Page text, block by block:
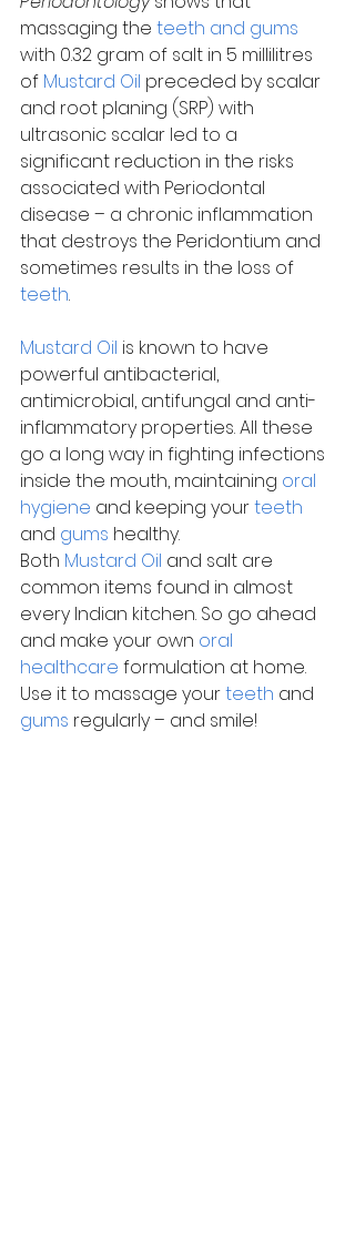
massaging the teeth and gums
with 0.32 gram of salt in 5 millilitres
of Mustard Oil preceded by scalar
and root planing (SRP) with
ultrasonic scalar led to a
significant reduction in the risks
associated with Periodontal
disease – a chronic inflammation
that destroys the Peridontium and
sometimes results in the loss of
teeth.
Mustard Oil is known to have
powerful antibacterial,
antimicrobial, antifungal and anti-
inflammatory properties. All these
go a long way in fighting infections
inside the mouth, maintaining oral
hygiene and keeping your teeth
and gums healthy.
Both Mustard Oil and salt are
common items found in almost
every Indian kitchen. So go ahead
and make your own oral
healthcare formulation at home.
Use it to massage your teeth and
gums regularly – and smile!